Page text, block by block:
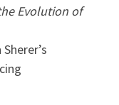
Evolution of